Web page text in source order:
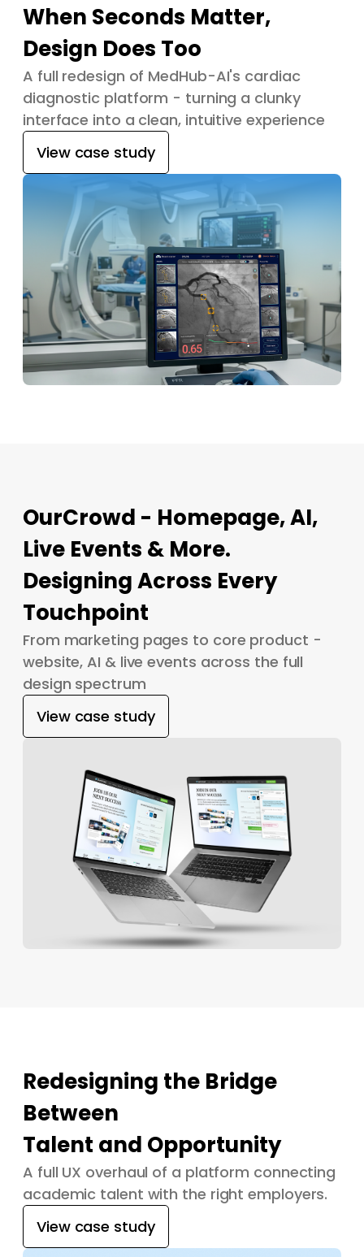
When Seconds Matter,
Design Does Too
A full redesign of MedHub-AI's cardiac
diagnostic platform - turning a clunky
interface into a clean, intuitive experience
View case study
OurCrowd - Homepage, AI,
Live Events & More.
Designing Across Every
Touchpoint
From marketing pages to core product -
website, AI & live events across the full
design spectrum
View case study
Redesigning the Bridge
Between
Talent and Opportunity
A full UX overhaul of a platform connecting
academic talent with the right employers.
View case study